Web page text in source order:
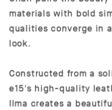
materials with bold
qualities converge in
look.
Constructed from a
e15's high-quality
Ilma creates a